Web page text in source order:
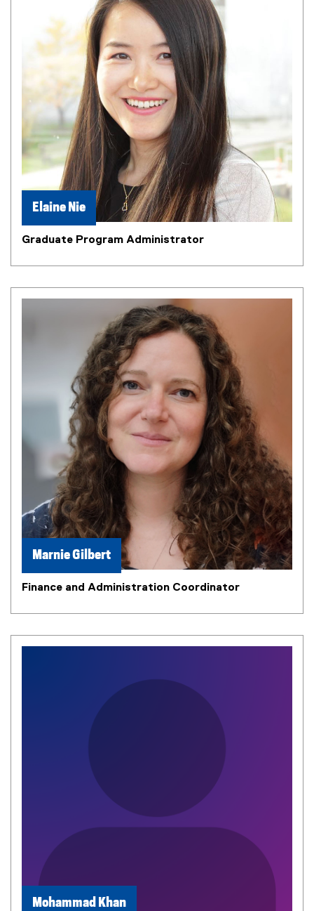
Elaine Nie
Graduate Program Administrator
Marnie Gilbert
Finance and Administration Coordinator
Mohammad Khan